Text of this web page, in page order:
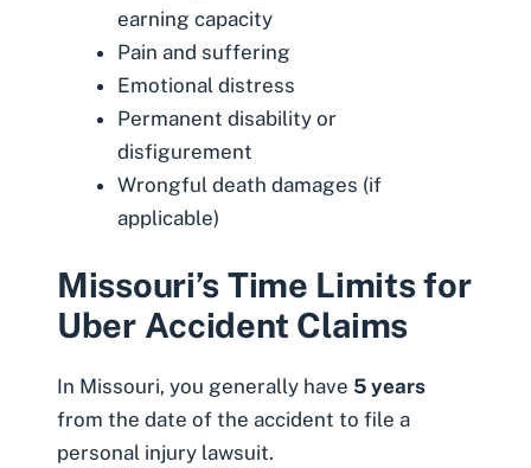
earning capacity
Pain and suffering
Emotional distress
Permanent disability or
disfigurement
Wrongful death damages (if
applicable)
Missouri’s Time Limits for
Uber Accident Claims
In Missouri, you generally have 5 years
from the date of the accident to file a
personal injury lawsuit.